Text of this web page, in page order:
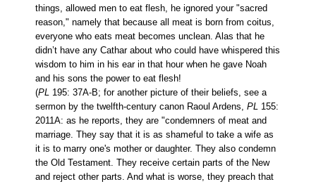
things, allowed men to eat flesh, he ignored your "sacred
reason," namely that because all meat is born from coitus
everyone who eats meat becomes unclean . Alas that he
didn’t have any Cathar about who could have whispered this
wisdom to him in his ear in that hour when he gave Noah
and his sons the power to eat flesh!
(PL 195: 37A-B; for another picture of their beliefs, see a
sermon by the twelfth-century canon Raoul Ardens, PL 155:
2011A: as he reports, they are "condemners of meat and
marriage. They say that it is as shameful to take a wife as
it is to marry one's mother or daughter. They also condemn
the Old Testament. They receive certain parts of the New
and reject other parts. And what is worse, they preach that